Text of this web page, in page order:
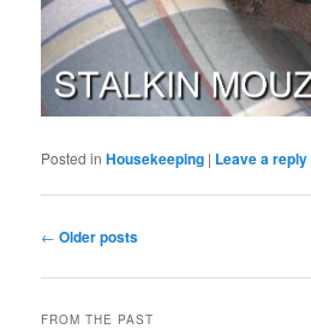
Posted in Housekeeping | Leave a reply
Post
← Older posts
FROM THE PAST